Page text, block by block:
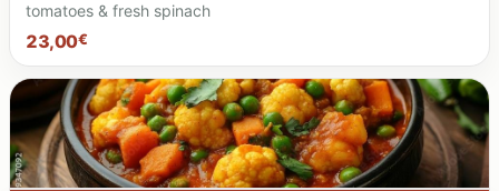
tomatoes & fresh spinach
23,00€
23.00 €